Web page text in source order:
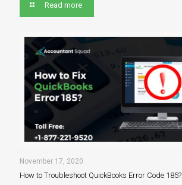
Read more
November 17, 2020
How to Troubleshoot QuickBooks Error Code 185?